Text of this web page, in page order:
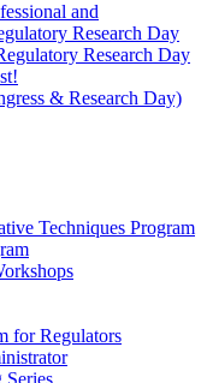
and
Research Day
Research Day
& Research Day)
Techniques Program
for Regulators